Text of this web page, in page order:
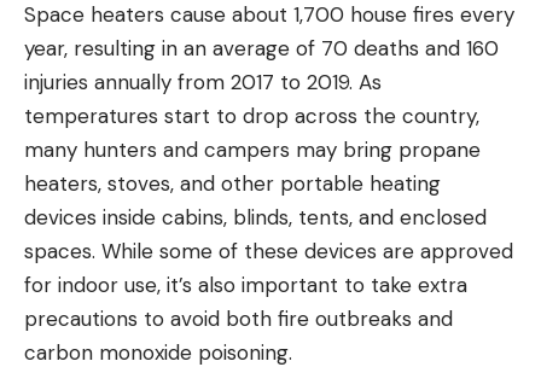
Space heaters cause about 1,700 house fires every
year, resulting in an average of 70 deaths and 160
injuries annually from 2017 to 2019. As
temperatures start to drop across the country,
many hunters and campers may bring propane
heaters, stoves, and other portable heating
devices inside cabins, blinds, tents, and enclosed
spaces. While some of these devices are approved
for indoor use, it’s also important to take extra
precautions to avoid both fire outbreaks and
carbon monoxide poisoning.